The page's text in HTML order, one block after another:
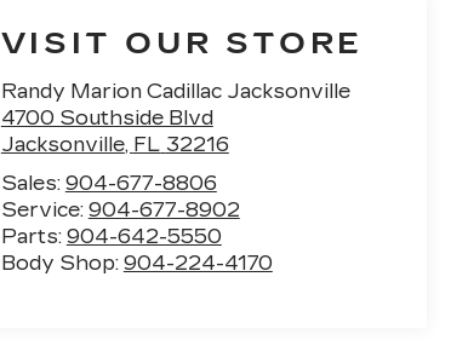
VISIT OUR STORE
Randy Marion Cadillac Jacksonville
4700 Southside Blvd
Jacksonville, FL 32216
Sales: 904-677-8806
Service: 904-677-8902
Parts: 904-642-5550
Body Shop: 904-224-4170
Specs